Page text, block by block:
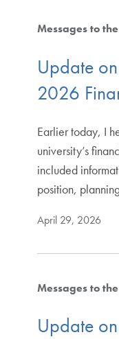
Messages to
Update
2026
Earlier today, I
university’s
included
position,
April 29, 2026
Messages to
Update